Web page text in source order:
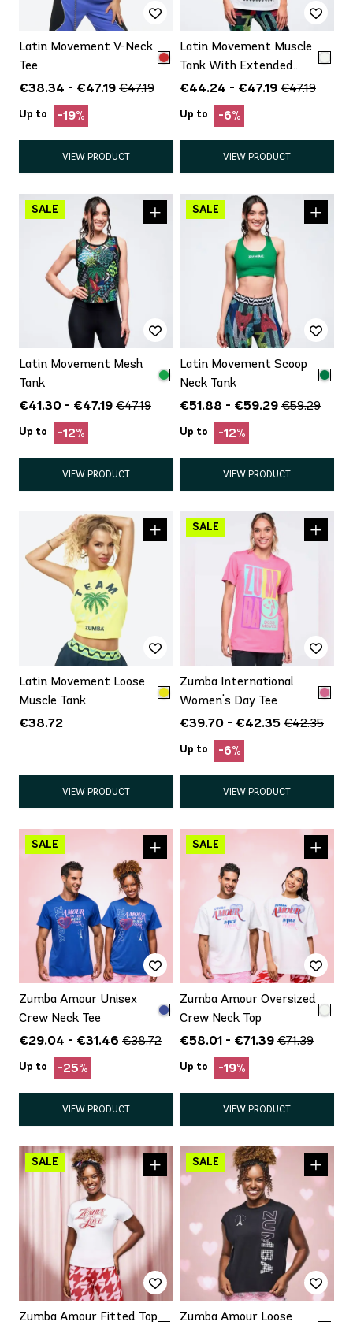
Latin Movement V-Neck
Tee
€38.34 - €47.19 €47.19
Up to -19%
VIEW PRODUCT
Latin Movement Muscle
Tank With Extended
Shoulder
€44.24 - €47.19 €47.19
Up to -6%
VIEW PRODUCT
Latin Movement Mesh
Tank
€41.30 - €47.19 €47.19
Up to -12%
VIEW PRODUCT
Latin Movement Scoop
Neck Tank
€51.88 - €59.29 €59.29
Up to -12%
VIEW PRODUCT
Latin Movement Loose
Muscle Tank
€38.72
VIEW PRODUCT
Zumba International
Women's Day Tee
€39.70 - €42.35 €42.35
Up to -6%
VIEW PRODUCT
Zumba Amour Unisex
Crew Neck Tee
€29.04 - €31.46 €38.72
Up to -25%
VIEW PRODUCT
Zumba Amour Oversized
Crew Neck Top
€58.01 - €71.39 €71.39
Up to -19%
VIEW PRODUCT
Zumba Amour Fitted Top
Zumba Amour Loose